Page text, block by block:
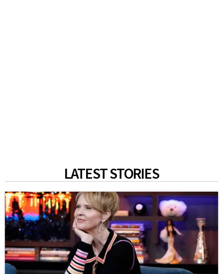
LATEST STORIES